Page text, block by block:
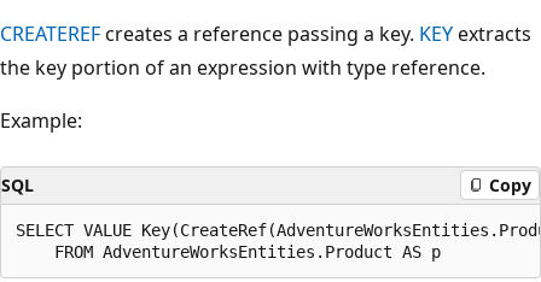
CREATEREFcreates a reference passing a key. KEYextracts
the key portion of an expression with type reference.
Example:
SQL Copy
SELECT VALUE